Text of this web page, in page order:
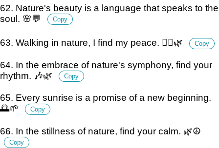
62. Nature's beauty is a language that speaks to the
soul. 🌸💬
Copy
63. Walking in nature, I find my peace. 🚶‍♂️🌿 Copy
64. In the embrace of nature's symphony, find your
rhythm. 🎶🌿
Copy
65. Every sunrise is a promise of a new beginning.
🌅🌱
Copy
66. In the stillness of nature, find your calm. 🌿☮️
Copy